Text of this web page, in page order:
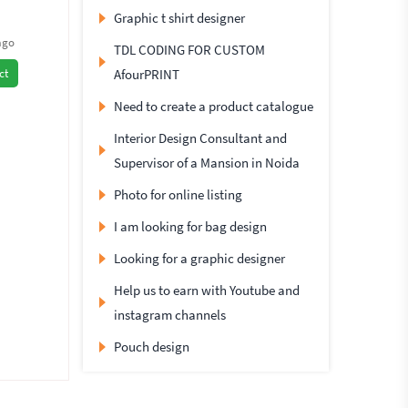
Graphic t shirt designer
TDL CODING FOR CUSTOM
AfourPRINT
Need to create a product catalogue
Interior Design Consultant and
Supervisor of a Mansion in Noida
Photo for online listing
I am looking for bag design
Looking for a graphic designer
Help us to earn with Youtube and
instagram channels
Pouch design